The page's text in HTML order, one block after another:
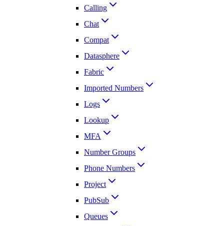
Calling
Chat
Compat
Datasphere
Fabric
Imported Numbers
Logs
Lookup
MFA
Number Groups
Phone Numbers
Project
PubSub
Queues